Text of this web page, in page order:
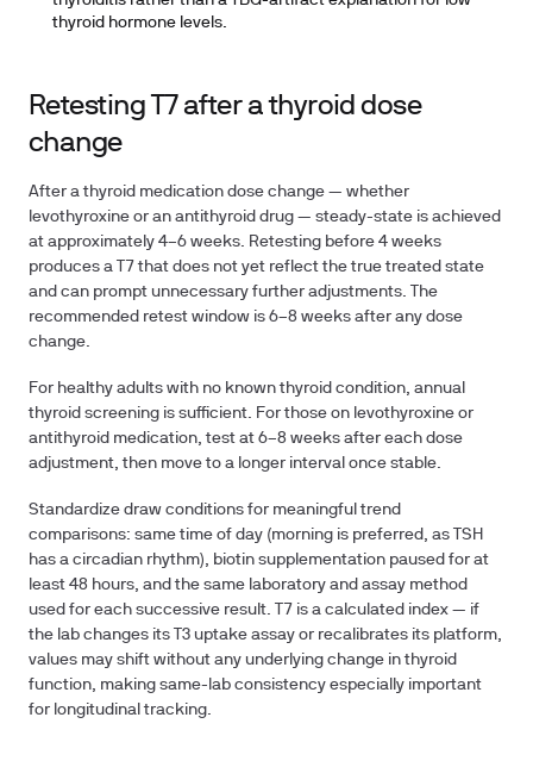
thyroid hormone levels.
Retesting T7 after a thyroid dose
change
After a thyroid medication dose change — whether
levothyroxine or an antithyroid drug — steady-state is achieved
at approximately 4–6 weeks. Retesting before 4 weeks
produces a T7 that does not yet reflect the true treated state
and can prompt unnecessary further adjustments. The
recommended retest window is 6–8 weeks after any dose
change.
For healthy adults with no known thyroid condition, annual
thyroid screening is sufficient. For those on levothyroxine or
antithyroid medication, test at 6–8 weeks after each dose
adjustment, then move to a longer interval once stable.
Standardize draw conditions for meaningful trend
comparisons: same time of day (morning is preferred, as TSH
has a circadian rhythm), biotin supplementation paused for at
least 48 hours, and the same laboratory and assay method
used for each successive result. T7 is a calculated index — if
the lab changes its T3 uptake assay or recalibrates its platform,
values may shift without any underlying change in thyroid
function, making same-lab consistency especially important
for longitudinal tracking.